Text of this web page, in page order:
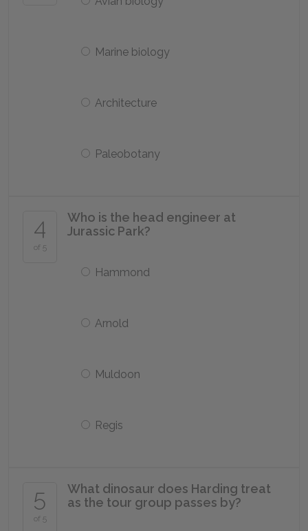
Marine biology
Architecture
Paleobotany
4
of 5
Who is the head engineer at
Jurassic Park?
Hammond
Arnold
Muldoon
Regis
5
of 5
What dinosaur does Harding treat
as the tour group passes by?